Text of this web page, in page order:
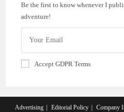
Be the first to know whenever I
adventure!
Accept GDPR Terms
Advertising Editorial Policy Company